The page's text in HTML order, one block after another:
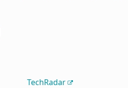
TechRadar